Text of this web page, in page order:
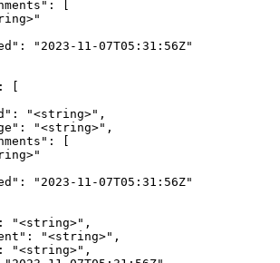
[
"2023-11-07T05:31:56Z"
[
"<string>",
"<string>",
[
"2023-11-07T05:31:56Z"
"<string>",
"<string>",
"<string>",